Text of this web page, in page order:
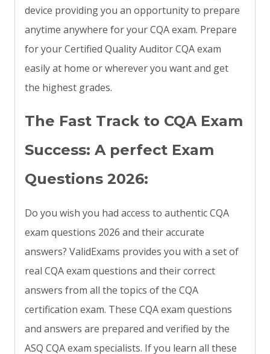
device providing you an opportunity to prepare
anytime anywhere for your CQA exam. Prepare
for your Certified Quality Auditor CQA exam
easily at home or wherever you want and get
the highest grades.
The Fast Track to CQA Exam
Success: A perfect Exam
Questions 2026:
Do you wish you had access to authentic CQA
exam questions 2026 and their accurate
answers? ValidExams provides you with a set of
real CQA exam questions and their correct
answers from all the topics of the CQA
certification exam. These CQA exam questions
and answers are prepared and verified by the
ASQ CQA exam specialists. If you learn all these